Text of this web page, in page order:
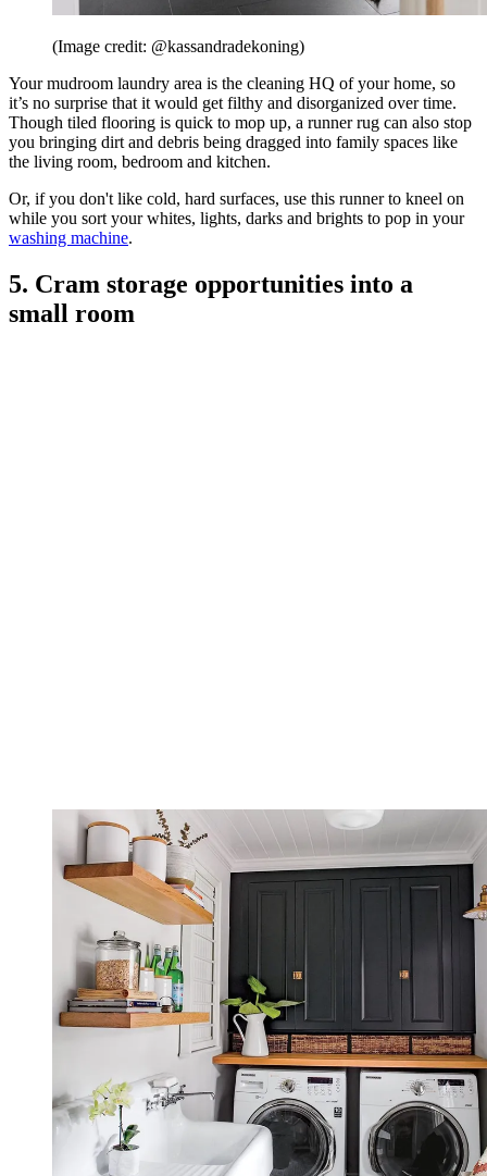
(Image credit: @kassandradekoning)
Your mudroom laundry area is the cleaning HQ of your home, so
it’s no surprise that it would get filthy and disorganized over time.
Though tiled flooring is quick to mop up, a runner rug can also stop
you bringing dirt and debris being dragged into family spaces like
the living room, bedroom and kitchen.
Or, if you don't like cold, hard surfaces, use this runner to kneel on
while you sort your whites, lights, darks and brights to pop in your
washing machine.
5. Cram storage opportunities into a
small room